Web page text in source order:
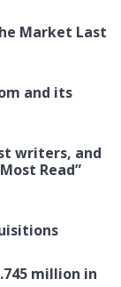
Market Last
and its
writers, and
Read”
million in